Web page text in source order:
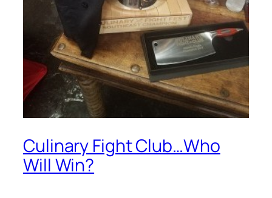
Culinary Fight Club…Who
Will Win?